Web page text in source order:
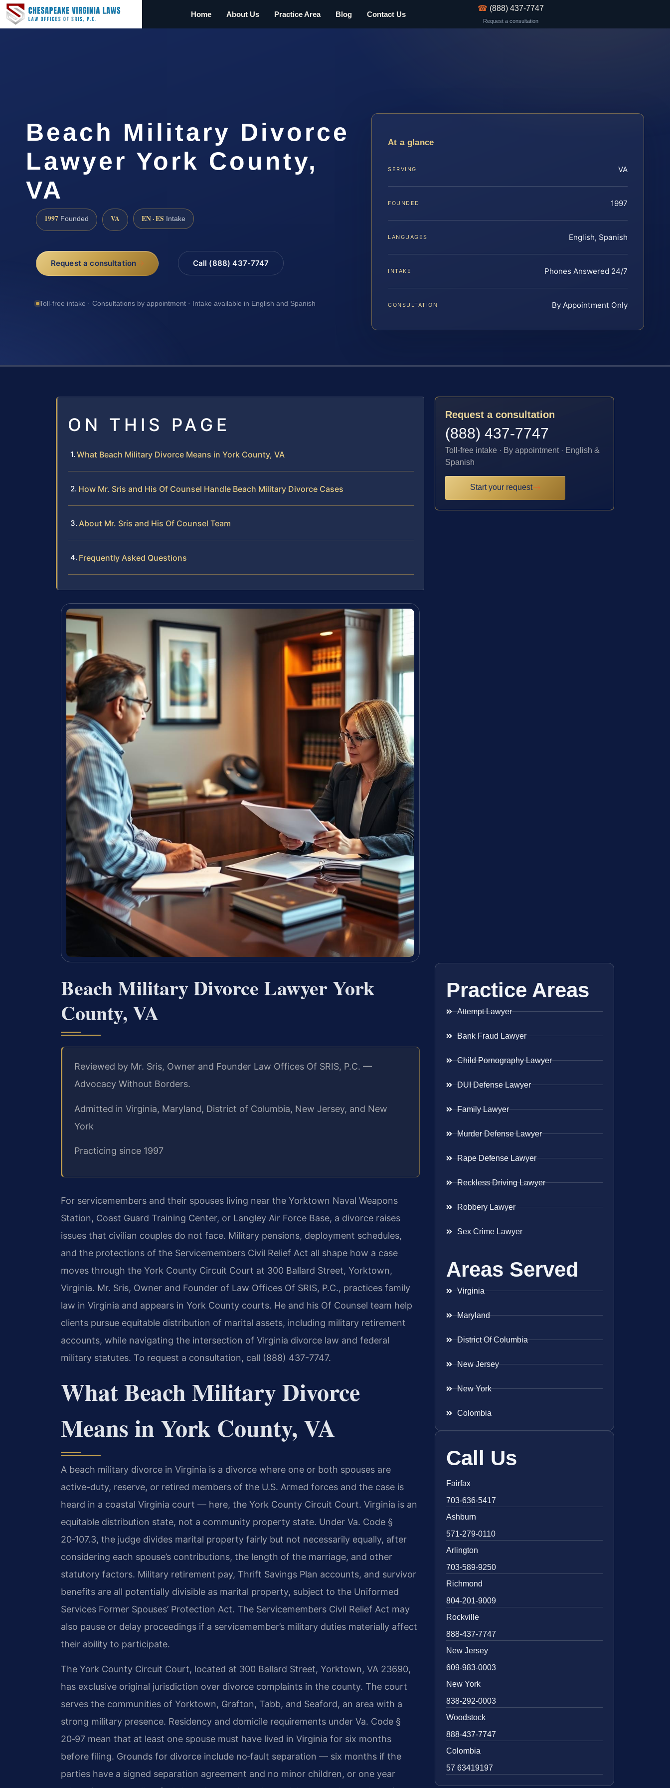
Home About Us Practice Area Blog Contact Us
☎ (888) 437-7747
Request a consultation
Beach Military Divorce
Lawyer York County,
VA
1997 Founded VA EN · ES Intake
Request a consultation Call (888) 437-7747
Toll-free intake · Consultations by appointment · Intake available in English and Spanish
At a glance
SERVING VA
FOUNDED 1997
LANGUAGES English, Spanish
INTAKE Phones Answered 24/7
CONSULTATION By Appointment Only
ON THIS PAGE
What Beach Military Divorce Means in York County, VA
How Mr. Sris and His Of Counsel Handle Beach Military Divorce Cases
About Mr. Sris and His Of Counsel Team
Frequently Asked Questions
Beach Military Divorce Lawyer York
County, VA
Reviewed by Mr. Sris, Owner and Founder Law Offices Of SRIS, P.C. —
Advocacy Without Borders.
Admitted in Virginia, Maryland, District of Columbia, New Jersey, and New
York
Practicing since 1997
For servicemembers and their spouses living near the Yorktown Naval Weapons
Station, Coast Guard Training Center, or Langley Air Force Base, a divorce raises
issues that civilian couples do not face. Military pensions, deployment schedules,
and the protections of the Servicemembers Civil Relief Act all shape how a case
moves through the York County Circuit Court at 300 Ballard Street, Yorktown,
Virginia. Mr. Sris, Owner and Founder of Law Offices Of SRIS, P.C., practices family
law in Virginia and appears in York County courts. He and his Of Counsel team help
clients pursue equitable distribution of marital assets, including military retirement
accounts, while navigating the intersection of Virginia divorce law and federal
military statutes. To request a consultation, call (888) 437-7747.
What Beach Military Divorce
Means in York County, VA
A beach military divorce in Virginia is a divorce where one or both spouses are
active-duty, reserve, or retired members of the U.S. Armed forces and the case is
heard in a coastal Virginia court — here, the York County Circuit Court. Virginia is an
equitable distribution state, not a community property state. Under Va. Code §
20‑107.3, the judge divides marital property fairly but not necessarily equally, after
considering each spouse’s contributions, the length of the marriage, and other
statutory factors. Military retirement pay, Thrift Savings Plan accounts, and survivor
benefits are all potentially divisible as marital property, subject to the Uniformed
Services Former Spouses’ Protection Act. The Servicemembers Civil Relief Act may
also pause or delay proceedings if a servicemember’s military duties materially affect
their ability to participate.
The York County Circuit Court, located at 300 Ballard Street, Yorktown, VA 23690,
has exclusive original jurisdiction over divorce complaints in the county. The court
serves the communities of Yorktown, Grafton, Tabb, and Seaford, an area with a
strong military presence. Residency and domicile requirements under Va. Code §
20‑97 mean that at least one spouse must have lived in Virginia for six months
before filing. Grounds for divorce include no‑fault separation — six months if the
parties have a signed separation agreement and no minor children, or one year
Request a consultation
(888) 437-7747
Toll-free intake · By appointment · English &
Spanish
Start your request
Practice Areas
Attempt Lawyer
Bank Fraud Lawyer
Child Pornography Lawyer
DUI Defense Lawyer
Family Lawyer
Murder Defense Lawyer
Rape Defense Lawyer
Reckless Driving Lawyer
Robbery Lawyer
Sex Crime Lawyer
Areas Served
Virginia
Maryland
District Of Columbia
New Jersey
New York
Colombia
Call Us
Fairfax
703-636-5417
Ashburn
571-279-0110
Arlington
703-589-9250
Richmond
804-201-9009
Rockville
888-437-7747
New Jersey
609-983-0003
New York
838-292-0003
Woodstock
888-437-7747
Colombia
57 63419197